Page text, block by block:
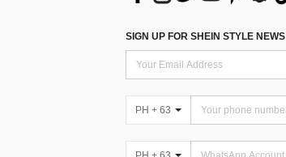
SIGN UP FOR SHEIN STYLE NEWS
PH + 63